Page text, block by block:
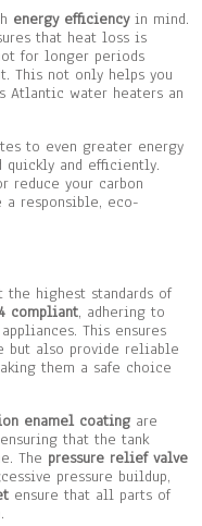
energy efficiencyin mind.
that heat loss is
for longer periods
This not only helps you
Atlantic water heaters an
to even greater energy
quickly and efficiently.
reduce your carbon
responsible, eco-
highest standards of
compliant, adhering to
This ensures
but also provide reliable
them a safe choice
enamel coating are
that the tank
The pressure relief valve
pressure buildup,
ensure that all parts of